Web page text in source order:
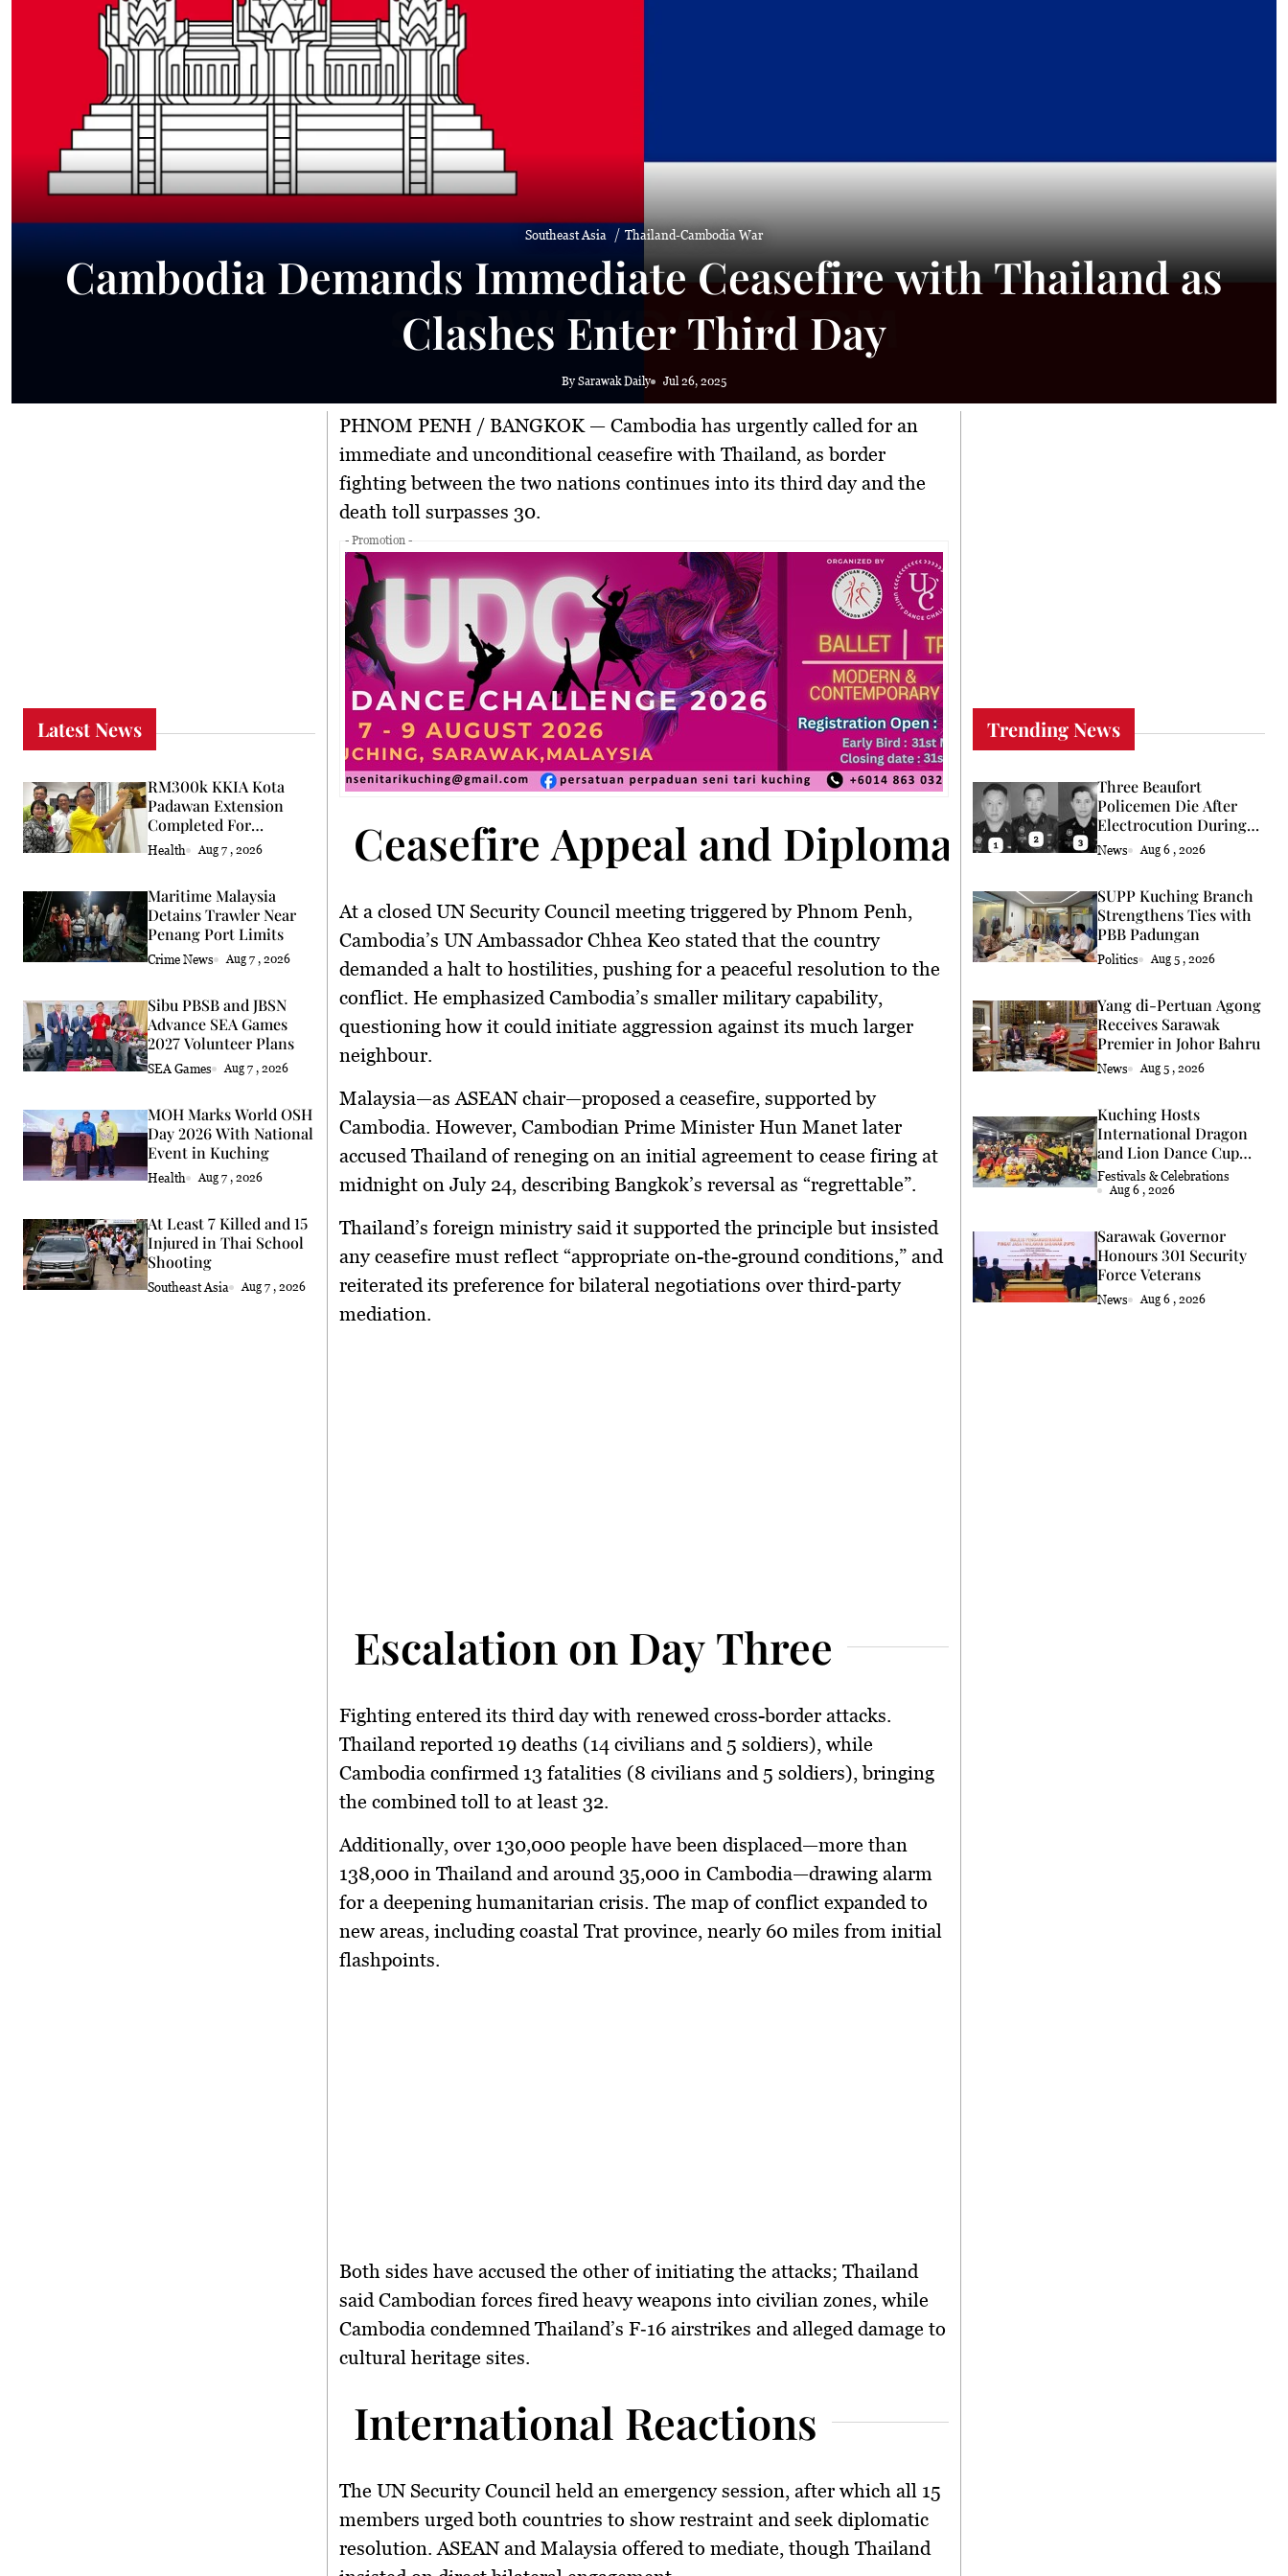
Southeast Asia Thailand-Cambodia War
Cambodia Demands Immediate Ceasefire with Thailand as
Clashes Enter Third Day
By Sarawak Daily Jul 26, 2025
Latest News
RM300k KKIA Kota
Padawan Extension
Completed For
Community
Health Aug 7 , 2026
Maritime Malaysia
Detains Trawler Near
Penang Port Limits
Crime News Aug 7 , 2026
Sibu PBSB and JBSN
Advance SEA Games
2027 Volunteer Plans
SEA Games Aug 7 , 2026
MOH Marks World OSH
Day 2026 With National
Event in Kuching
Health Aug 7 , 2026
At Least 7 Killed and 15
Injured in Thai School
Shooting
Southeast Asia Aug 7 , 2026
PHNOM PENH / BANGKOK— Cambodia has urgently called for an
immediate and unconditional ceasefire with Thailand, as border
fighting between the two nations continues into its third day and the
death toll surpasses 30.
- Promotion -
Ceasefire Appeal and Diplomacy
At a closed UN Security Council meeting triggered by Phnom Penh,
Cambodia’s UN Ambassador Chhea Keo stated that the country
demanded a halt to hostilities, pushing for a peaceful resolution to the
conflict. He emphasized Cambodia’s smaller military capability,
questioning how it could initiate aggression against its much larger
neighbour.
Malaysia—as ASEAN chair—proposed a ceasefire, supported by
Cambodia. However, Cambodian Prime Minister Hun Manet later
accused Thailand of reneging on an initial agreement to cease firing at
midnight on July 24, describing Bangkok’s reversal as “regrettable”.
Thailand’s foreign ministry said it supported the principle but insisted
any ceasefire must reflect “appropriate on-the-ground conditions,” and
reiterated its preference for bilateral negotiations over third‑party
mediation.
Escalation on Day Three
Fighting entered its third day with renewed cross-border attacks.
Thailand reported 19 deaths (14 civilians and 5 soldiers), while
Cambodia confirmed 13 fatalities (8 civilians and 5 soldiers), bringing
the combined toll to at least 32.
Additionally, over 130,000 people have been displaced—more than
138,000 in Thailand and around 35,000 in Cambodia—drawing alarm
for a deepening humanitarian crisis. The map of conflict expanded to
new areas, including coastal Trat province, nearly 60 miles from initial
flashpoints.
Both sides have accused the other of initiating the attacks; Thailand
said Cambodian forces fired heavy weapons into civilian zones, while
Cambodia condemned Thailand’s F‑16 airstrikes and alleged damage to
cultural heritage sites.
International Reactions
The UN Security Council held an emergency session, after which all 15
members urged both countries to show restraint and seek diplomatic
resolution. ASEAN and Malaysia offered to mediate, though Thailand
Trending News
Three Beaufort
Policemen Die After
Electrocution During
Coconut Retrieval
News Aug 6 , 2026
SUPP Kuching Branch
Strengthens Ties with
PBB Padungan
Politics Aug 5 , 2026
Yang di-Pertuan Agong
Receives Sarawak
Premier in Johor Bahru
News Aug 5 , 2026
Kuching Hosts
International Dragon
and Lion Dance Cup
2026
Festivals & Celebrations
Aug 6 , 2026
Sarawak Governor
Honours 301 Security
Force Veterans
News Aug 6 , 2026